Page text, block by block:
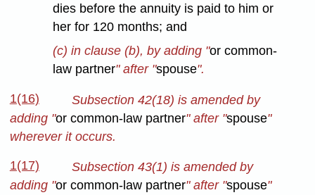
dies before the annuity is paid to him or
her for 120 months; and
(c) in clause (b), by adding "or common-
law partner" after "spouse".
1(16)
Subsection 42(18) is amended by
adding "or common-law partner" after "spouse"
wherever it occurs.
1(17)
Subsection 43(1) is amended by
adding "or common-law partner" after "spouse"